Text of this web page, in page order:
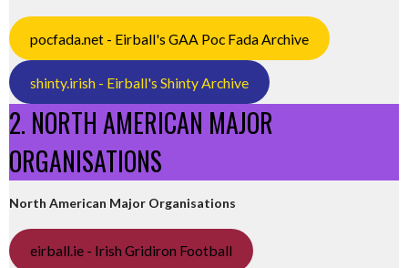
pocfada.net - Eirball's GAA Poc Fada Archive
shinty.irish - Eirball's Shinty Archive
2. NORTH AMERICAN MAJOR
ORGANISATIONS
North American Major Organisations
eirball.ie - Irish Gridiron Football